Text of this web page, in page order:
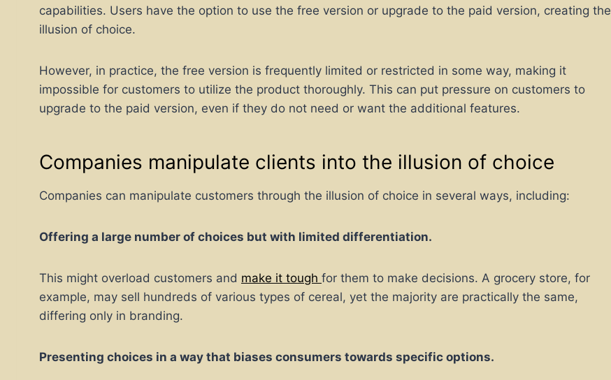
capabilities. Users have the option to use the free version or upgrade to the paid version, creating the
illusion of choice.
However, in practice, the free version is frequently limited or restricted in some way, making it
impossible for customers to utilize the product thoroughly. This can put pressure on customers to
upgrade to the paid version, even if they do not need or want the additional features.
Companies manipulate clients into the illusion of choice
Companies can manipulate customers through the illusion of choice in several ways, including:
Offering a large number of choices but with limited differentiation.
This might overload customers and make it tough for them to make decisions. A grocery store, for
example, may sell hundreds of various types of cereal, yet the majority are practically the same,
differing only in branding.
Presenting choices in a way that biases consumers towards specific options.